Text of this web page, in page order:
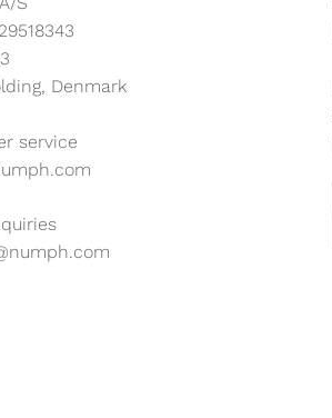
Denmark
service